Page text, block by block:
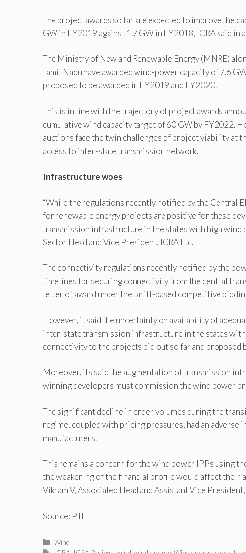
The project awards so far are expected to improve the
GW in FY2019 against 1.7 GW in FY2018, ICRA said in
The Ministry of New and Renewable Energy (MNRE)
Tamil Nadu have awarded wind-power capacity of 7.6
proposed to be awarded in FY2019 and FY2020.
This is in line with the trajectory of project awards
cumulative wind capacity target of 60 GW by FY2022.
auctions face the twin challenges of project viability at
access to inter-state transmission network.
Infrastructure woes
“While the regulations recently notified by the Central
for renewable energy projects are positive for these
transmission infrastructure in the states with high wind
Sector Head and Vice President, ICRA Ltd.
The connectivity regulations recently notified by the
timelines for securing connectivity from the central
letter of award under the tariff-based competitive
However, it said the uncertainty on availability of
inter-state transmission infrastructure in the states
connectivity to the projects bid out so far and proposed
Moreover, its said the augmentation of transmission
winning developers must commission the wind power
The significant decline in order volumes during the
regime, coupled with pricing pressures, had an
manufacturers.
This remains a concern for the wind power IPPs using
the weakening of the financial profile would affect their
Vikram V, Associated Head and Assistant Vice President,
Source: PTI
Categories
Wind